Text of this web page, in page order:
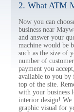
2. What ATM
Now you can
business near
and answer your
machine would be
such as the size of
number of
payment you
available to you by
top of the site.
with your business
interior design!
graphic visual for